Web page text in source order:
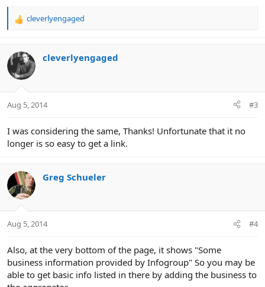
R
c
i
s
cleverlyengaged
cleverlyengaged
Aug 5, 2014 #3
I was considering the same, Thanks! Unfortunate that it no
longer is so easy to get a link.
Greg Schueler
Aug 5, 2014 #4
Also, at the very bottom of the page, it shows "Some
business information provided by Infogroup" So you may be
able to get basic info listed in there by adding the business to